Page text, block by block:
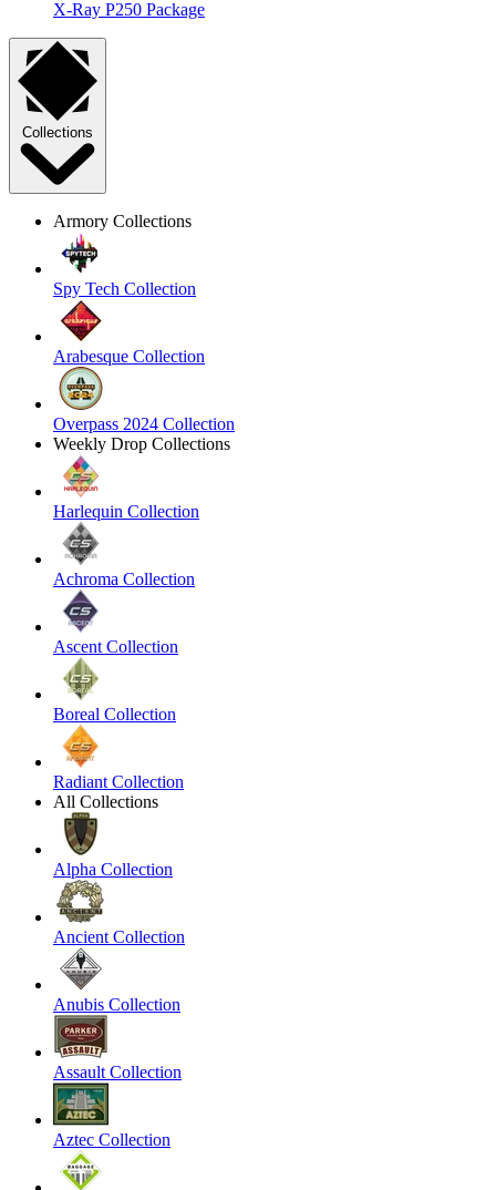
X-Ray P250 Package
Collections
Armory Collections
Spy Tech Collection
Arabesque Collection
Overpass 2024 Collection
Weekly Drop Collections
Harlequin Collection
Achroma Collection
Ascent Collection
Boreal Collection
Radiant Collection
All Collections
Alpha Collection
Ancient Collection
Anubis Collection
Assault Collection
Aztec Collection